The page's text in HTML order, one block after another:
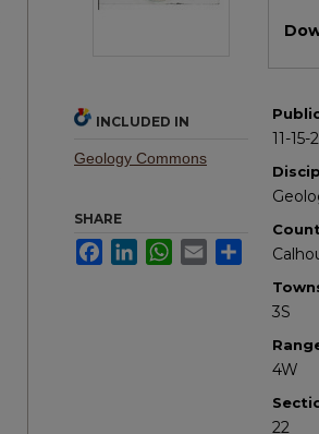
11-15-
3S
4W
22
INCLUDED IN
Geology Commons
SHARE
FacebookLinkedInWhatsApp
Email Share